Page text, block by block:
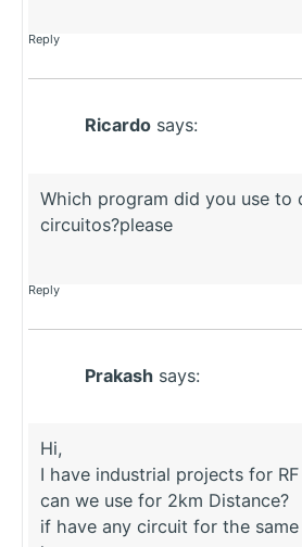
Reply
Ricardo says:
Which program did you use to
circuitos?please
Reply
Prakash says:
Hi,
I have industrial projects for
can we use for 2km Distance?
if have any circuit for the